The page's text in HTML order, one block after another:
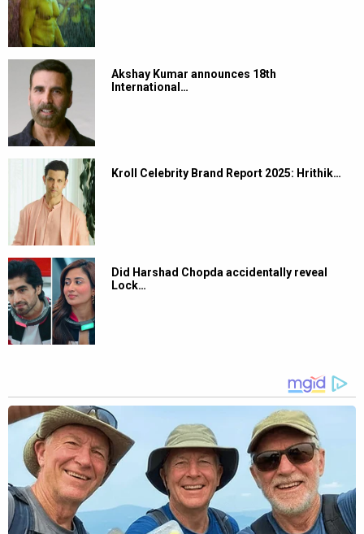
Akshay Kumar announces 18th
International…
Kroll Celebrity Brand Report 2025: Hrithik…
Did Harshad Chopda accidentally reveal
Lock…